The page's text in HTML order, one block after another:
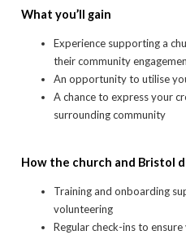
What you’ll gain
Experience supporting a
their community
An opportunity to utilise
A chance to express your
surrounding community
How the church and Bristol
Training and onboarding
volunteering
Regular check-ins to